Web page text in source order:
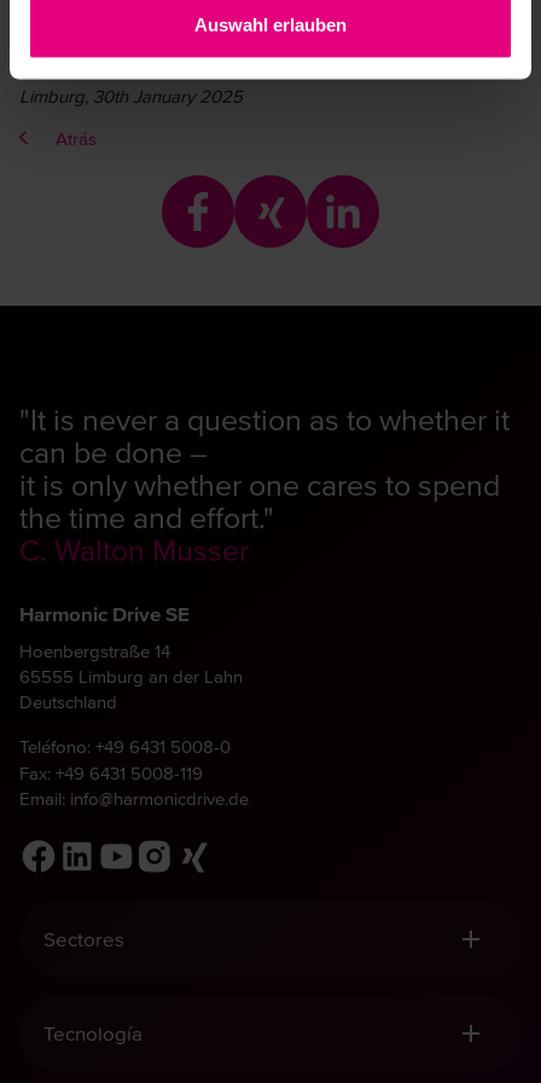
Auswahl erlauben
Limburg, 30th January 2025
Atrás
"It is never a question as to whether it
can be done –
it is only whether one cares to spend
the time and effort."
C. Walton Musser
Harmonic Drive SE
Hoenbergstraße 14
65555 Limburg an der Lahn
Deutschland
Teléfono: +49 6431 5008-0
Fax: +49 6431 5008-119
Email: info@harmonicdrive.de
Sectores
Ingeniería Mecánica
Tecnología